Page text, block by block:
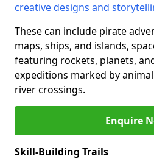
creative designs and
These can include pirate
maps, ships, and islands,
featuring rockets, planets,
expeditions marked by
river crossings.
Enquire
Skill-Building Trails